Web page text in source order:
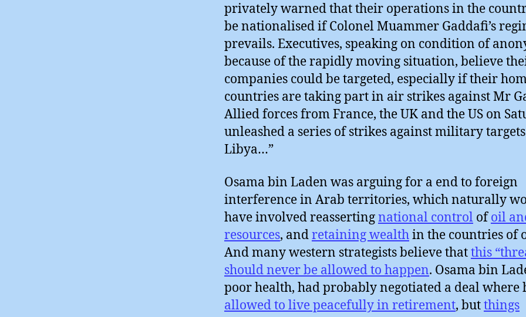
privately warned that their operations in the
be nationalised if Colonel Muammer Gaddafi’s
prevails. Executives, speaking on condition of
because of the rapidly moving situation, believe
companies could be targeted, especially if their
countries are taking part in air strikes against Mr
Allied forces from France, the UK and the US on
unleashed a series of strikes against military
Libya…”
Osama bin Laden was arguing for a end to foreign
interference in Arab territories, which naturally
have involved reassertingnational control ofoil
resources, andretaining wealthin the countries of
And many western strategists believe thatthis
should never be allowed to happen. Osama bin
poor health, had probably negotiated a deal where
allowed to live peacefully in retirement, butthings